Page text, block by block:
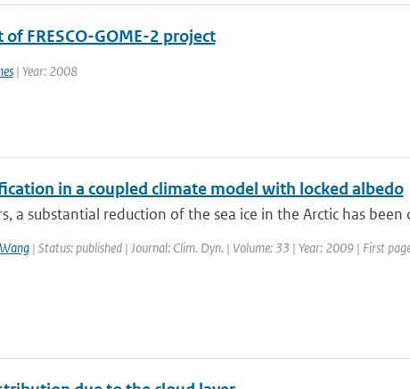
of FRESCO-GOME-2 project
| Year: 2008
in a coupled climate model with locked albedo
a substantial reduction of the sea ice in the Arctic has been
| Status: published | Journal: Clim. Dyn. | Volume: 33 | Year: 2009 | First